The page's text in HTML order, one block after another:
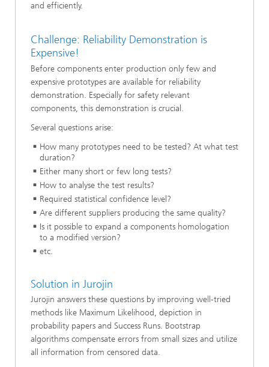
and efficiently.
Challenge: Reliability Demonstration is
Expensive!
Before components enter production only few and
expensive prototypes are available for reliability
demonstration. Especially for safety relevant
components, this demonstration is crucial.
Several questions arise:
How many prototypes need to be tested? At what test
duration?
Either many short or few long tests?
How to analyse the test results?
Required statistical confidence level?
Are different suppliers producing the same quality?
Is it possible to expand a components homologation
to a modified version?
etc.
Solution in Jurojin
Jurojin answers these questions by improving well-tried
methods like Maximum Likelihood, depiction in
probability papers and Success Runs. Bootstrap
algorithms compensate errors from small sizes and utilize
all information from censored data.